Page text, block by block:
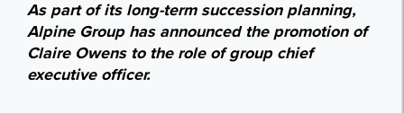
As part of its long-term succession planning,
Alpine Group has announced the promotion of
Claire Owens to the role of group chief
executive officer.